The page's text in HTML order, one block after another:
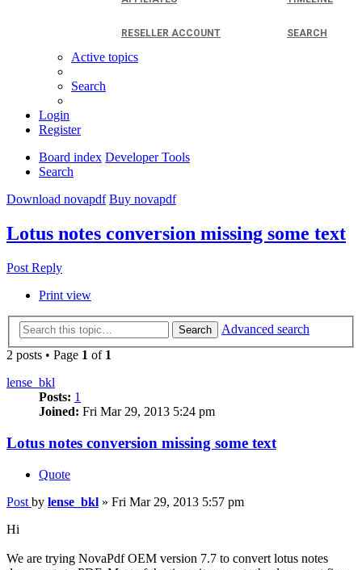
RESELLER ACCOUNT SEARCH
Active topics
Search
Login
Register
Board index Developer Tools
Search
Download novapdf Buy novapdf
Lotus notes conversion missing some text
Post Reply
Print view
Search
Advanced search
2 posts • Page 1 of 1
lense_bkl
Posts: 1
Joined: Fri Mar 29, 2013 5:24 pm
Lotus notes conversion missing some text
Quote
Post by lense_bkl » Fri Mar 29, 2013 5:57 pm
Hi
We are trying NovaPdf OEM version 7.7 to convert lotus notes